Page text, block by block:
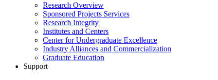
Research Overview
Sponsored Projects Services
Research Integrity
Institutes and Centers
Center for Undergraduate Excellence
Industry Alliances and Commercialization
Graduate Education
Support